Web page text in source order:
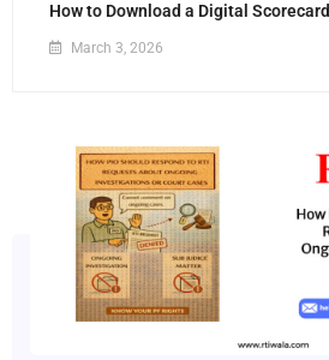
How to Download a Digital Scorecard
March 3, 2026